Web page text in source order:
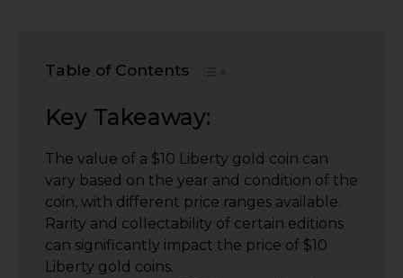
Table of Contents
Key Takeaway:
The value of a $10 Liberty gold coin can
vary based on the year and condition of the
coin, with different price ranges available.
Rarity and collectability of certain editions
can significantly impact the price of $10
Liberty gold coins.